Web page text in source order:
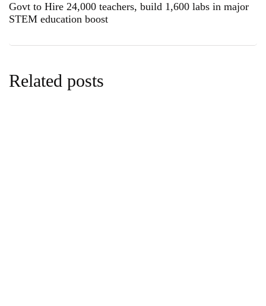
Govt to Hire 24,000 teachers, build 1,600 labs in major
STEM education boost
Related posts